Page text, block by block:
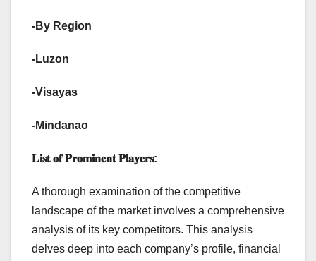
-By Region
-Luzon
-Visayas
-Mindanao
𝐋𝐢𝐬𝐭 𝐨𝐟 𝐏𝐫𝐨𝐦𝐢𝐧𝐞𝐧𝐭 𝐏𝐥𝐚𝐲𝐞𝐫𝐬:
A thorough examination of the competitive
landscape of the market involves a comprehensive
analysis of its key competitors. This analysis
delves deep into each company’s profile, financial